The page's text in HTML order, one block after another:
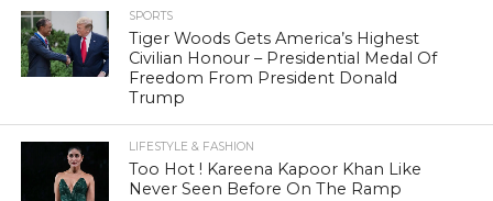
SPORTS
Tiger Woods Gets America’s Highest
Civilian Honour – Presidential Medal Of
Freedom From President Donald
Trump
LIFESTYLE & FASHION
Too Hot ! Kareena Kapoor Khan Like
Never Seen Before On The Ramp